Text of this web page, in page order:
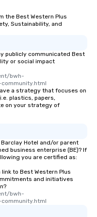
to
the Best Western Plus
Sustainability, and
publicly communicated Best
or social impact
bwh-
a strategy that focuses on
plastics, papers,
on your strategy of
Barclay Hotel and/or parent
business enterprise (BE)? If
you are certified as:
to Best Western Plus
and initiatives
bwh-